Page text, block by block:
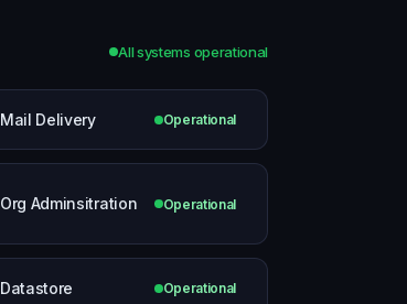
All systems operational
Mail Delivery Operational
Org Adminsitration Operational
Datastore Operational